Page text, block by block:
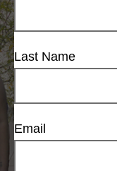
Last Name
Email